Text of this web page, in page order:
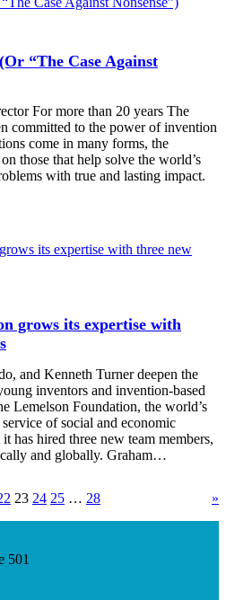
“The Case Against
For more than 20 years The
committed to the power of invention
come in many forms, the
those that help solve the world’s
with true and lasting impact.
grows its expertise with
and Kenneth Turner deepen the
inventors and invention-based
Lemelson Foundation, the world’s
of social and economic
has hired three new team members,
and globally. Graham…
23 24 25 … 28 »
501